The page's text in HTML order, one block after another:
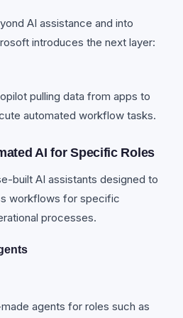
AI assistance and into
introduces the next layer:
AI for Specific Roles
built AI assistants designed to
workflows for specific
processes.
agents for roles such as